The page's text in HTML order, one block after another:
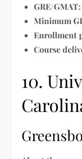
GRE/GMAT:
Minimum
Enrollment
Course
10.